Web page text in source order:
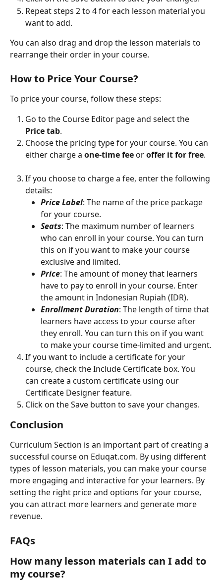
Repeat steps 2 to 4 for each lesson material you
want to add.
You can also drag and drop the lesson materials to
rearrange their order in your course.
How to Price Your Course?
To price your course, follow these steps:
Go to the Course Editor page and select the
Price tab.
Choose the pricing type for your course. You can
either charge a one-time fee or offer it for free.
If you choose to charge a fee, enter the following
details:
Price Label: The name of the price package
for your course.
Seats: The maximum number of learners
who can enroll in your course. You can turn
this on if you want to make your course
exclusive and limited.
Price: The amount of money that learners
have to pay to enroll in your course. Enter
the amount in Indonesian Rupiah (IDR).
Enrollment Duration: The length of time that
learners have access to your course after
they enroll. You can turn this on if you want
to make your course time-limited and urgent.
If you want to include a certificate for your
course, check the Include Certificate box. You
can create a custom certificate using our
Certificate Designer feature.
Click on the Save button to save your changes.
Conclusion
Curriculum Section is an important part of creating a
successful course on Eduqat.com. By using different
types of lesson materials, you can make your course
more engaging and interactive for your learners. By
setting the right price and options for your course,
you can attract more learners and generate more
revenue.
FAQs
How many lesson materials can I add to
my course?